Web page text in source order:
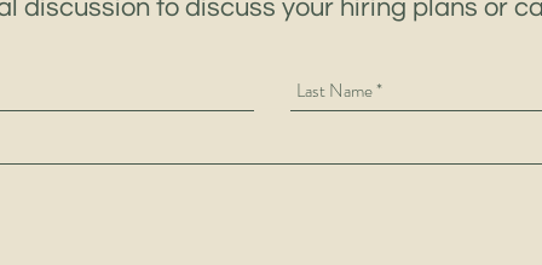
discussion to discuss your hiring plans or